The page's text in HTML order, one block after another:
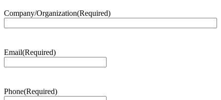
Company/Organization(Required)
Email(Required)
Phone(Required)